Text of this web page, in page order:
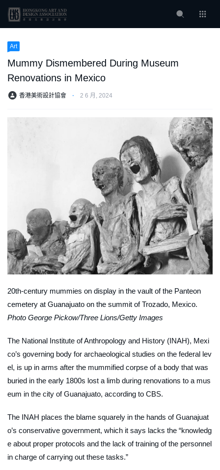
Art
Mummy Dismembered During Museum
Renovations in Mexico
香港美術設計協會 ⋅ 2 6 月, 2024
20th-century mummies on display in the vault of the Panteon
cemetery at Guanajuato on the summit of Trozado, Mexico.
Photo George Pickow/Three Lions/Getty Images
The National Institute of Anthropology and History (INAH), Mexi
co’s governing body for archaeological studies on the federal lev
el, is up in arms after the mummified corpse of a body that was
buried in the early 1800s lost a limb during renovations to a mus
eum in the city of Guanajuato, according to CBS.
The INAH places the blame squarely in the hands of Guanajuat
o’s conservative government, which it says lacks the “knowledg
e about proper protocols and the lack of training of the personnel
in charge of carrying out these tasks.”